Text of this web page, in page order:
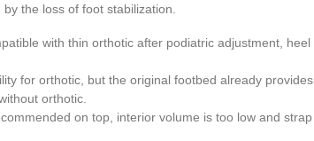
the loss of foot stabilization.
with thin orthotic after podiatric adjustment, heel
for orthotic, but the original footbed already provides
orthotic.
on top, interior volume is too low and strap